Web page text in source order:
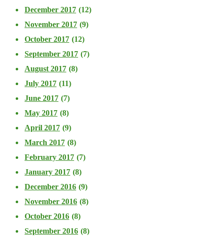
December 2017 (12)
November 2017 (9)
October 2017 (12)
September 2017 (7)
August 2017 (8)
July 2017 (11)
June 2017 (7)
May 2017 (8)
April 2017 (9)
March 2017 (8)
February 2017 (7)
January 2017 (8)
December 2016 (9)
November 2016 (8)
October 2016 (8)
September 2016 (8)